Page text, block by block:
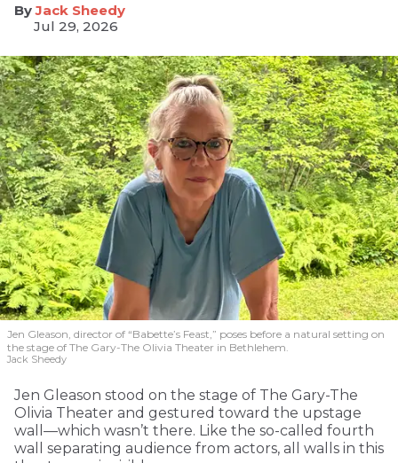
​Jack Sheedy
Jul 29, 2026
Jen Gleason, director of “Babette’s Feast,” poses before a natural setting on
the stage of The Gary-The Olivia Theater in Bethlehem.
Jack Sheedy
Jen Gleason stood on the stage of The Gary-The
Olivia Theater and gestured toward the upstage
wall—which wasn’t there. Like the so-called fourth
wall separating audience from actors, all walls in this